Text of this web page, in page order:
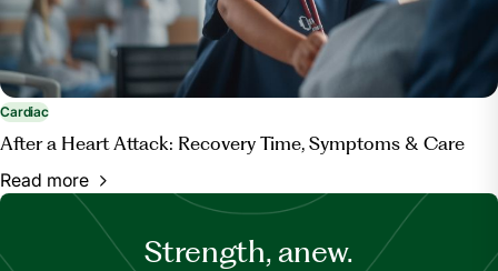
Cardiac
After a Heart Attack: Recovery Time, Symptoms & Care
Read more
Strength, anew.